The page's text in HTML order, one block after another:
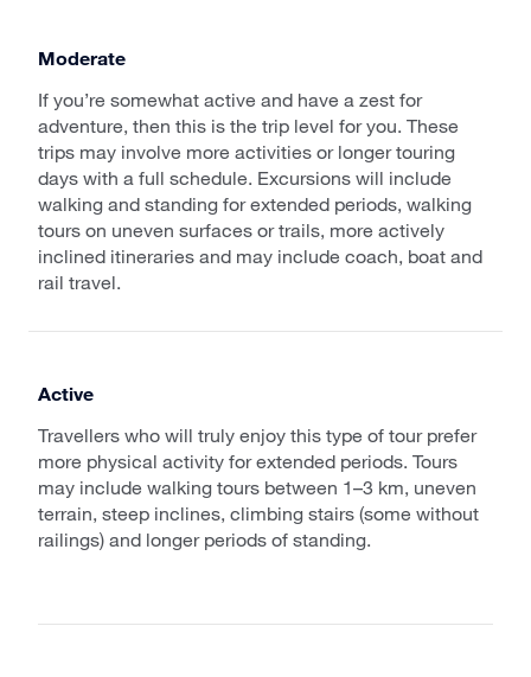
Moderate
If you’re somewhat active and have a zest for
adventure, then this is the trip level for you. These
trips may involve more activities or longer touring
days with a full schedule. Excursions will include
walking and standing for extended periods, walking
tours on uneven surfaces or trails, more actively
inclined itineraries and may include coach, boat and
rail travel.
Active
Travellers who will truly enjoy this type of tour prefer
more physical activity for extended periods. Tours
may include walking tours between 1–3 km, uneven
terrain, steep inclines, climbing stairs (some without
railings) and longer periods of standing.